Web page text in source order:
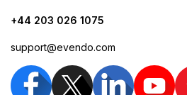
+44 203 026 1075
support@evendo.com